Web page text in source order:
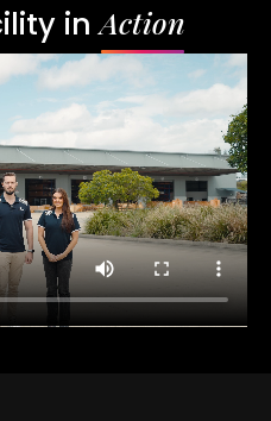
inAction